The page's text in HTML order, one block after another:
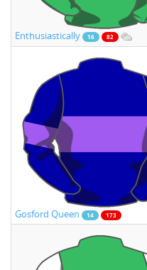
Enthusiastically 16 82
Gosford Queen 14 173